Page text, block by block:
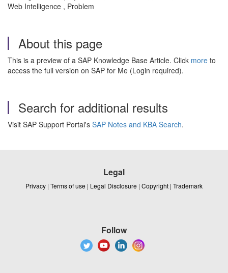
Web Intelligence , Problem
About this page
This is a preview of a SAP Knowledge Base Article. Click more to
access the full version on SAP for Me (Login required).
Search for additional results
Visit SAP Support Portal's SAP Notes and KBA Search.
Legal
Privacy | Terms of use | Legal Disclosure | Copyright | Trademark
Follow